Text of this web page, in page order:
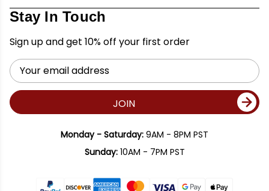
Stay In Touch
Sign up and get 10% off your first order
Email
Address
JOIN
Monday - Saturday: 9AM - 8PM PST
Sunday:10AM - 7PM PST